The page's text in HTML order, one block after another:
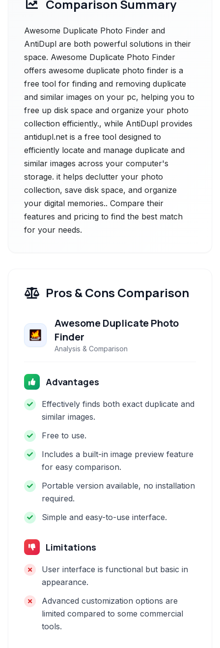
Comparison Summary
Awesome Duplicate Photo Finder and
AntiDupl are both powerful solutions in their
space. Awesome Duplicate Photo Finder
offers awesome duplicate photo finder is a
free tool for finding and removing duplicate
and similar images on your pc, helping you to
free up disk space and organize your photo
collection efficiently., while AntiDupl provides
antidupl.net is a free tool designed to
efficiently locate and manage duplicate and
similar images across your computer's
storage. it helps declutter your photo
collection, save disk space, and organize
your digital memories.. Compare their
features and pricing to find the best match
for your needs.
Pros & Cons Comparison
Awesome Duplicate Photo
Finder
Analysis & Comparison
Advantages
Effectively finds both exact duplicate and
similar images.
Free to use.
Includes a built-in image preview feature
for easy comparison.
Portable version available, no installation
required.
Simple and easy-to-use interface.
Limitations
User interface is functional but basic in
appearance.
Advanced customization options are
limited compared to some commercial
tools.